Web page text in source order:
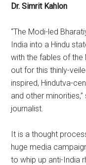
Dr. Simrit Kahlon
“The Modi-led
India into a Hindu
with the fables of the
out for this thinly-
inspired, Hindutva-
and other
journalist.
It is a thought
huge media
to whip up anti-India